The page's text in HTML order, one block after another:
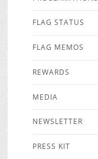
FLAG STATUS
FLAG MEMOS
REWARDS
MEDIA
NEWSLETTER
PRESS KIT